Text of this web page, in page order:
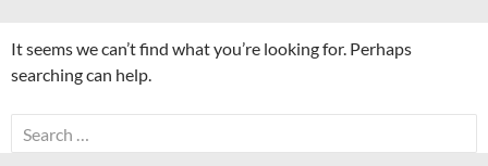
It seems we can’t find what you’re looking for. Perhaps
searching can help.
Search
for: